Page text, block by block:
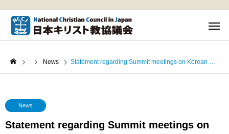
News Statement regarding Summit meetings on Korean Peninsula
News
Statement regarding Summit meetings on